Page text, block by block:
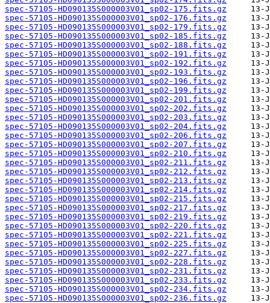
spec-57105-HD090135S000003V01_sp02-175.fits.gz
spec-57105-HD090135S000003V01_sp02-176.fits.gz
spec-57105-HD090135S000003V01_sp02-179.fits.gz
spec-57105-HD090135S000003V01_sp02-185.fits.gz
spec-57105-HD090135S000003V01_sp02-188.fits.gz
spec-57105-HD090135S000003V01_sp02-191.fits.gz
spec-57105-HD090135S000003V01_sp02-192.fits.gz
spec-57105-HD090135S000003V01_sp02-193.fits.gz
spec-57105-HD090135S000003V01_sp02-196.fits.gz
spec-57105-HD090135S000003V01_sp02-199.fits.gz
spec-57105-HD090135S000003V01_sp02-201.fits.gz
spec-57105-HD090135S000003V01_sp02-202.fits.gz
spec-57105-HD090135S000003V01_sp02-203.fits.gz
spec-57105-HD090135S000003V01_sp02-204.fits.gz
spec-57105-HD090135S000003V01_sp02-206.fits.gz
spec-57105-HD090135S000003V01_sp02-207.fits.gz
spec-57105-HD090135S000003V01_sp02-210.fits.gz
spec-57105-HD090135S000003V01_sp02-211.fits.gz
spec-57105-HD090135S000003V01_sp02-212.fits.gz
spec-57105-HD090135S000003V01_sp02-213.fits.gz
spec-57105-HD090135S000003V01_sp02-214.fits.gz
spec-57105-HD090135S000003V01_sp02-215.fits.gz
spec-57105-HD090135S000003V01_sp02-217.fits.gz
spec-57105-HD090135S000003V01_sp02-219.fits.gz
spec-57105-HD090135S000003V01_sp02-220.fits.gz
spec-57105-HD090135S000003V01_sp02-221.fits.gz
spec-57105-HD090135S000003V01_sp02-225.fits.gz
spec-57105-HD090135S000003V01_sp02-227.fits.gz
spec-57105-HD090135S000003V01_sp02-228.fits.gz
spec-57105-HD090135S000003V01_sp02-231.fits.gz
spec-57105-HD090135S000003V01_sp02-233.fits.gz
spec-57105-HD090135S000003V01_sp02-234.fits.gz
spec-57105-HD090135S000003V01_sp02-236.fits.gz